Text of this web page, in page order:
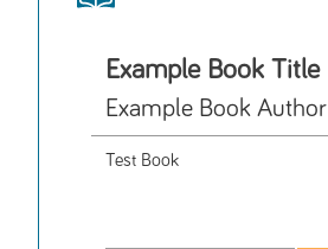
Example Book Title
Example Book Author
Test Book